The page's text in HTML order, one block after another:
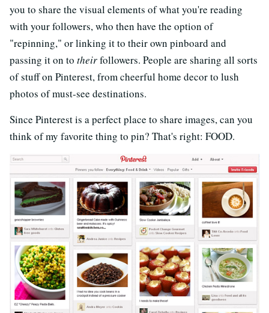
you to share the visual elements of what you're reading
with your followers, who then have the option of
"repinning," or linking it to their own pinboard and
passing it on to theirfollowers. People are sharing all sorts
of stuff on Pinterest, from cheerful home decor to lush
photos of must-see destinations.
Since Pinterest is a perfect place to share images, can you
think of my favorite thing to pin? That's right: FOOD.